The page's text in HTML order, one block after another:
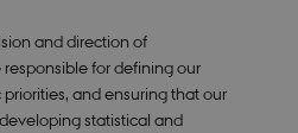
and direction of
responsible for defining our
and ensuring that our
statistical and